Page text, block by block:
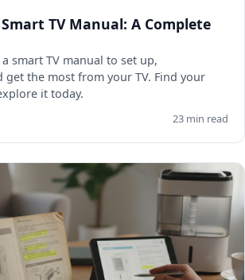
TV Manual: A Complete
smart TV manual to set up,
the most from your TV. Find your
it today.
23 min read